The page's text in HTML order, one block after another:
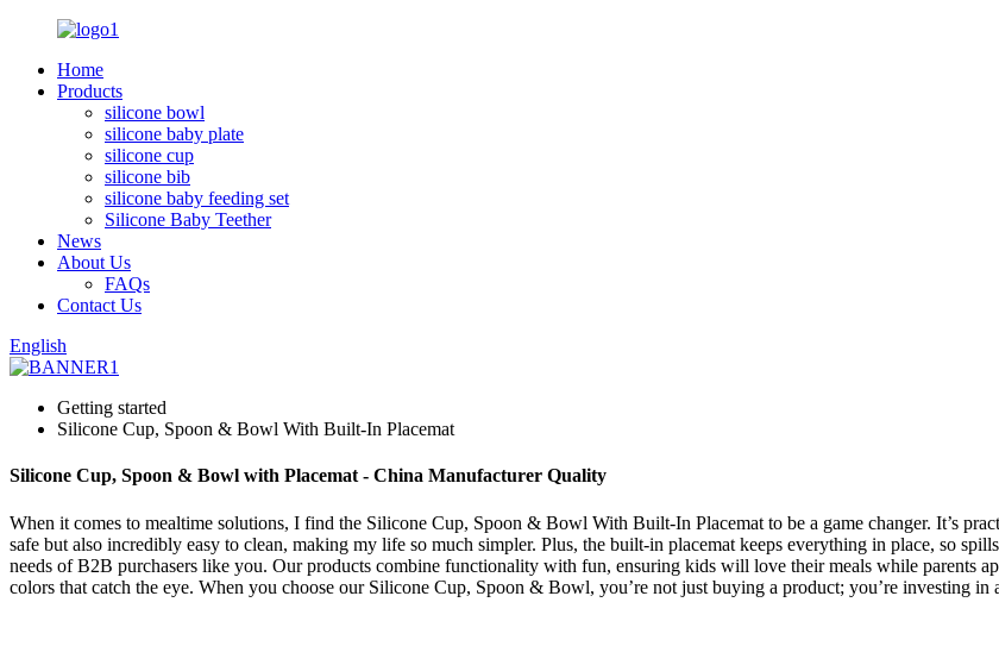
Home
Products
silicone bowl
silicone baby plate
silicone cup
silicone bib
silicone baby feeding set
Silicone Baby Teether
News
About Us
FAQs
Contact Us
English
Getting started
Silicone Cup, Spoon & Bowl With Built-In Placemat
Silicone Cup, Spoon & Bowl with Placemat - China Manufacturer Quality
When it comes to mealtime solutions, I find the Silicone Cup, Spoon & Bowl With Built-In Placemat to be a game changer. It’s
safe but also incredibly easy to clean, making my life so much simpler. Plus, the built-in placemat keeps everything in place, so
needs of B2B purchasers like you. Our products combine functionality with fun, ensuring kids will love their meals while parents
colors that catch the eye. When you choose our Silicone Cup, Spoon & Bowl, you’re not just buying a product; you’re investing in